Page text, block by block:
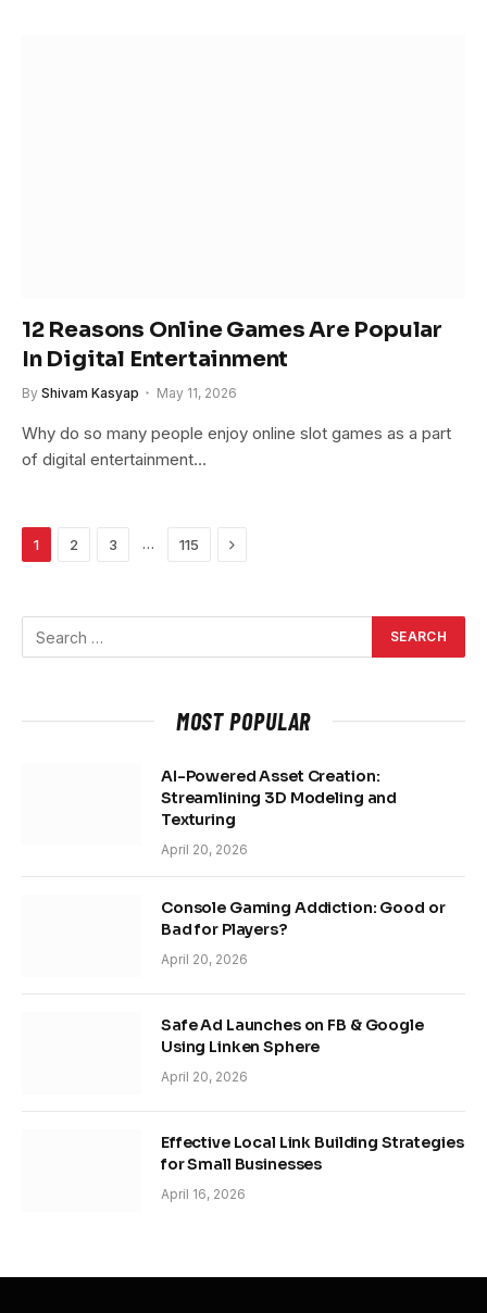
12 Reasons Online Games Are Popular
In Digital Entertainment
By Shivam Kasyap May 11, 2026
Why do so many people enjoy online slot games as a part
of digital entertainment…
1 2 3 … 115 Next
MOST POPULAR
AI-Powered Asset Creation:
Streamlining 3D Modeling and
Texturing
April 20, 2026
Console Gaming Addiction: Good or
Bad for Players?
April 20, 2026
Safe Ad Launches on FB & Google
Using Linken Sphere
April 20, 2026
Effective Local Link Building Strategies
for Small Businesses
April 16, 2026